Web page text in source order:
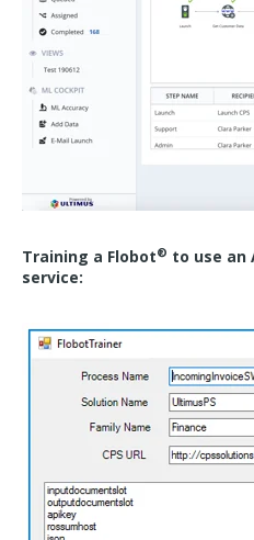
Training a Flobot® to use an
service: